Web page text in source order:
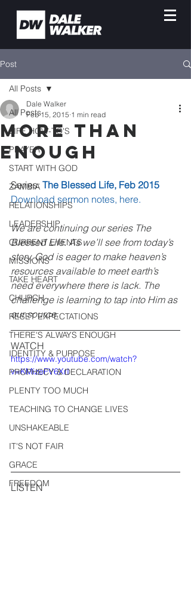
Post
All Posts
LIFE HOW-TO'S
PRAYER
START WITH GOD
ZAMBIA
RELATIONSHIPS
LEADERSHIP
CURRENT EVENTS
MISSIONS
TAKE HEART
CHURCH
RESET EXPECTATIONS
THERE'S ALWAYS ENOUGH
IDENTITY & PURPOSE
PROPHECY & DECLARATION
PLENTY TOO MUCH
TEACHING TO CHANGE LIVES
UNSHAKEABLE
IT'S NOT FAIR
GRACE
FREEDOM
All Posts
More Than
Enough
Dale Walker
Feb 15, 2015 1 min read
Series: The Blessed Life, Feb 2015
Download sermon notes, here.
We are continuing our series The
Blessed Life. As we’ll see from today’s
story, God is eager to make heaven’s
resources available to meet earth’s
need everywhere there is lack. The
challenge is learning to tap into Him as
our source.
WATCH
https://www.youtube.com/watch?
v=KMizeFV6XrI
LISTEN